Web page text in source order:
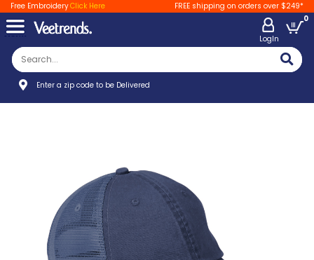
Free EmbroideryClick Here FREE shipping on orders over $249*
LogIn
0
Enter a zip code to be Delivered